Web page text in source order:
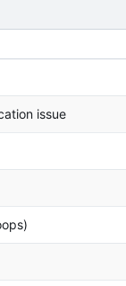
issue